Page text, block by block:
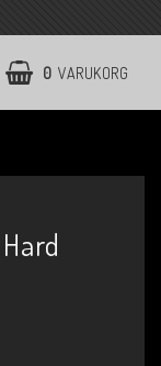
0 VARUKORG